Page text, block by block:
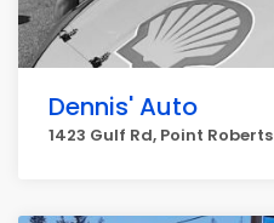
Dennis' Auto
1423 Gulf Rd, Point Roberts